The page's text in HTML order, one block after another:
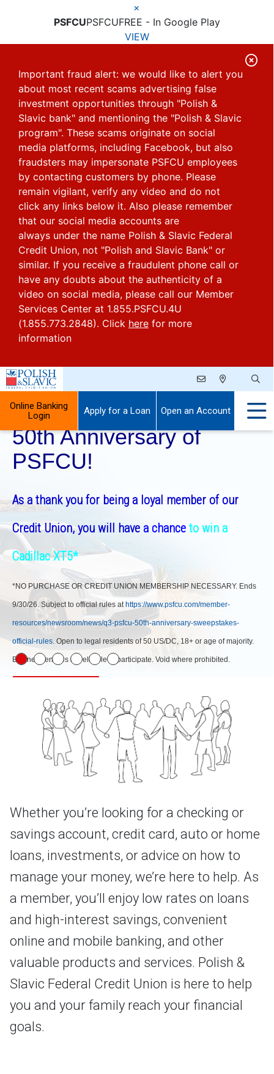
×
PSFCUPSFCUFREE - In Google Play
VIEW
Important fraud alert: we would like to alert you
about most recent scams advertising false
investment opportunities through "Polish &
Slavic bank" and mentioning the "Polish & Slavic
program". These scams originate on social
media platforms, including Facebook, but also
fraudsters may impersonate PSFCU employees
by contacting customers by phone. Please
remain vigilant, verify any video and do not
click any links below it. Also please remember
that our social media accounts are
always under the name Polish & Slavic Federal
Credit Union, not "Polish and Slavic Bank" or
similar. If you receive a fraudulent phone call or
have any doubts about the authenticity of a
video on social media, please call our Member
Services Center at 1.855.PSFCU.4U
(1.855.773.2848). Click herefor more
information
C
Online Banking
Login
Apply for a Loan Open an Account
Celebrate With Us the
50th Anniversary of
PSFCU!
As a thank you for being a loyal member of our
Credit Union, you will have a chance to win a
Cadillac XT5*
*NO PURCHASE OR CREDIT UNION MEMBERSHIP NECESSARY. Ends
9/30/26. Subject to official rules at https://www.psfcu.com/member-
resources/newsroom/news/q3-psfcu-50th-anniversary-sweepstakes-
official-rules. Open to legal residents of 50 US/DC, 18+ or age of majority.
Business entities not eligible to participate. Void where prohibited.
Whether you’re looking for a checking or
savings account, credit card, auto or home
loans, investments, or advice on how to
manage your money, we’re here to help. As
a member, you’ll enjoy low rates on loans
and high-interest savings, convenient
online and mobile banking, and other
valuable products and services. Polish &
Slavic Federal Credit Union is here to help
you and your family reach your financial
goals.